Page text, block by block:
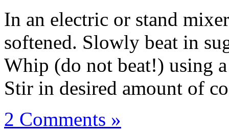
In an electric or stand
softened. Slowly beat in
Whip (do not beat!) using
Stir in desired amount of
2 Comments »